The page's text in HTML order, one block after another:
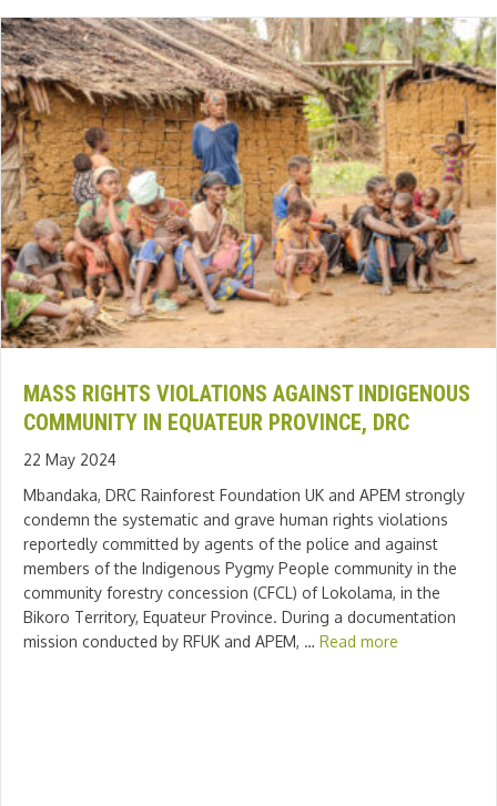
MASS RIGHTS VIOLATIONS AGAINST INDIGENOUS
COMMUNITY IN EQUATEUR PROVINCE, DRC
22 May 2024
Mbandaka, DRC Rainforest Foundation UK and APEM strongly
condemn the systematic and grave human rights violations
reportedly committed by agents of the police and against
members of the Indigenous Pygmy People community in the
community forestry concession (CFCL) of Lokolama, in the
Bikoro Territory, Equateur Province. During a documentation
mission conducted by RFUK and APEM, … Read more